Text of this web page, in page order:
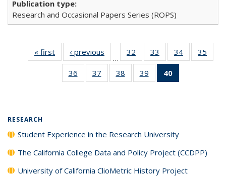
Research and Occasional Papers Series (ROPS)
« first
Full listing
table:
Publications
‹ previous
Full listing
table:
Publications
…
32
of 40 Full
listing table:
Publications
33
of 40 Full
listing table:
Publications
34
of 40 Full
listing table:
35
36
of 40 Full
listing table:
37
of 40 Full
listing table:
38
of 40 Full
listing table:
39
of 40 Full
listing table:
40
RESEARCH
Student Experience in the Research University
The California College Data and Policy Project (CCDPP)
University of California ClioMetric History Project